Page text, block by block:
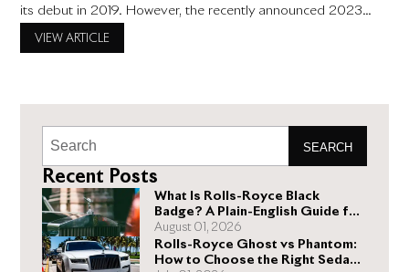
its debut in 2019. However, the recently announced 2023
Rolls-Royce Cullinan takes things a notch higher with the super
VIEW ARTICLE
SEARCH
Recent Posts
What Is Rolls-Royce Black
Badge? A Plain-English Guide for
Buyers
August 01, 2026
Rolls-Royce Ghost vs Phantom:
How to Choose the Right Sedan